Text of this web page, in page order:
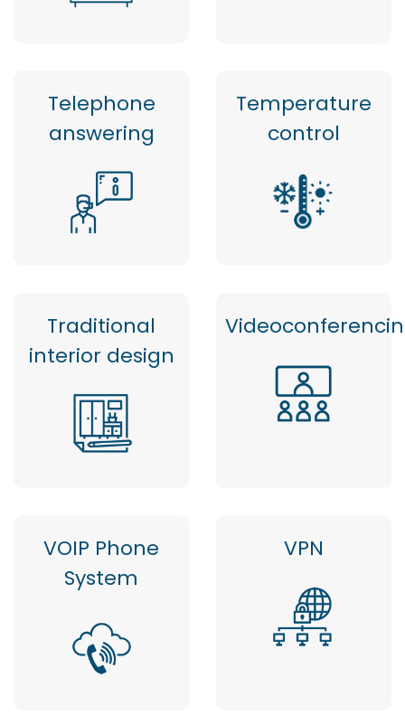
Telephone
answering
Temperature
control
Traditional
interior design
VOIP Phone
System
VPN